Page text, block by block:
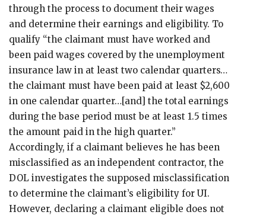
through the process to document their wages
and determine their earnings and eligibility. To
qualify “the claimant must have worked and
been paid wages covered by the unemployment
insurance law in at least two calendar quarters…
the claimant must have been paid at least $2,600
in one calendar quarter…[and] the total earnings
during the base period must be at least 1.5 times
the amount paid in the high quarter.”
Accordingly, if a claimant believes he has been
misclassified as an independent contractor, the
DOL investigates the supposed misclassification
to determine the claimant’s eligibility for UI.
However, declaring a claimant eligible does not